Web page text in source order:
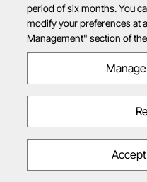
period of six months. You
modify your preferences at
Management" section of